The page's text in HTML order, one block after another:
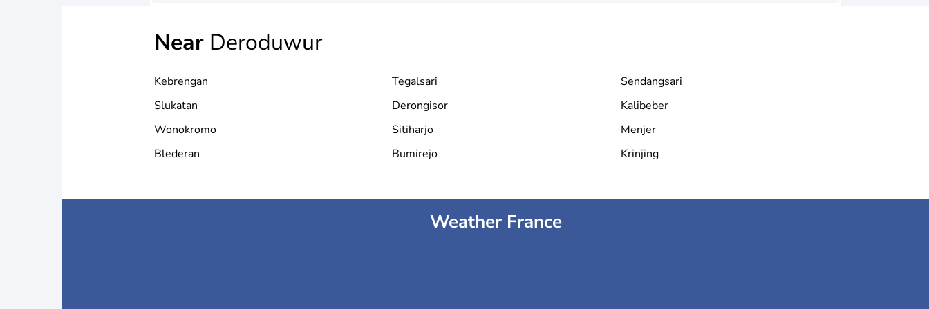
Near Deroduwur
Kebrengan
Slukatan
Wonokromo
Blederan
Tegalsari
Derongisor
Sitiharjo
Bumirejo
Sendangsari
Kalibeber
Menjer
Krinjing
Weather France